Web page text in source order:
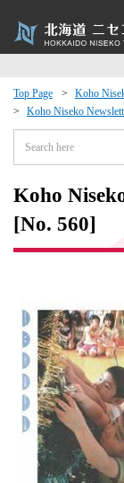
Top Page Koho
Koho Niseko
Koho
[No. 560]
Exchange